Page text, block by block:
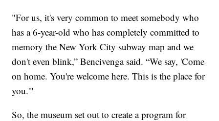
"For us, it's very common to meet somebody who
has a 6-year-old who has completely committed to
memory the New York City subway map and we
don't even blink,” Bencivenga said. “We say, 'Come
on home. You're welcome here. This is the place for
you.'"
So, the museum set out to create a program for